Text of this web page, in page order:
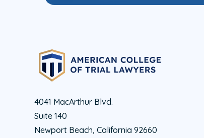
4041 MacArthur Blvd.
Suite 140
Newport Beach, California 92660